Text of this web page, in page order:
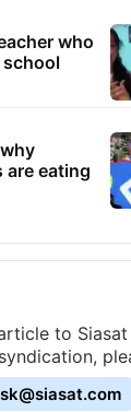
who
school
are eating
to